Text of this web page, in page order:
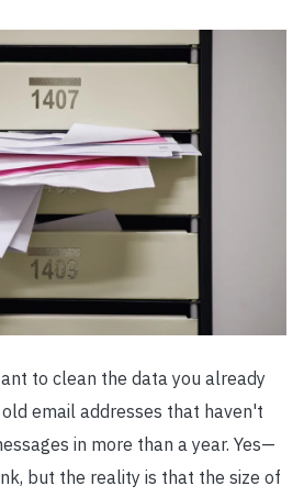
to clean the data you already
email addresses that haven't
in more than a year. Yes—
but the reality is that the size of